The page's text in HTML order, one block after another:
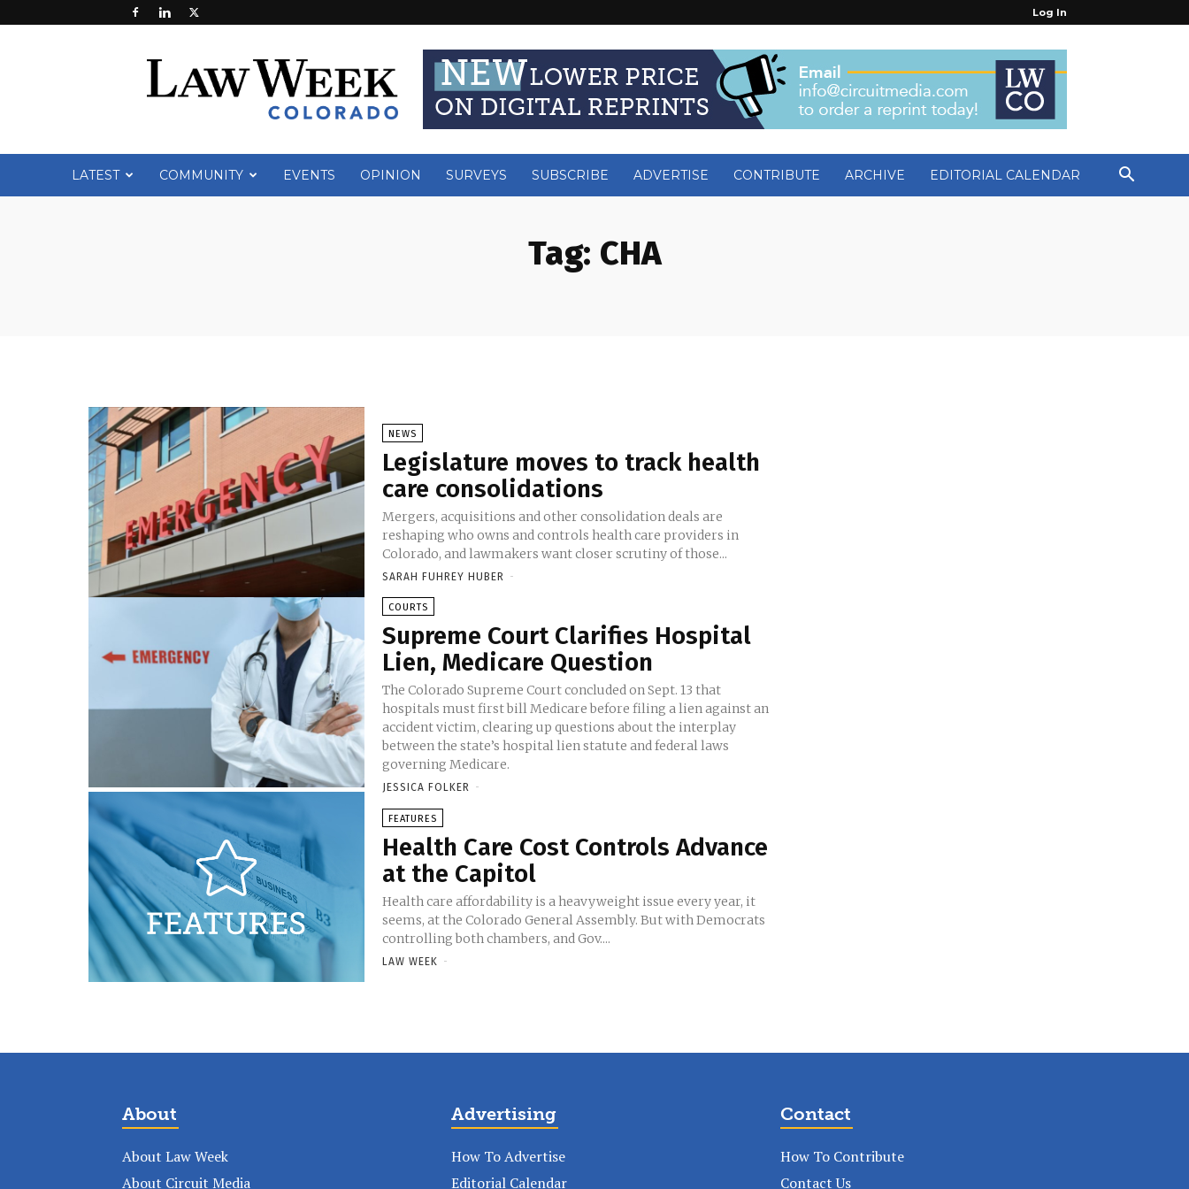
Log In
Week
LATEST COMMUNITY EVENTS OPINION SURVEYS SUBSCRIBE ADVERTISE CONTRIBUTE ARCHIVE EDITORIAL CALENDAR
Tag: CHA
NEWS
Legislature moves to track health
care consolidations
Mergers, acquisitions and other consolidation deals are
reshaping who owns and controls health care providers in
Colorado, and lawmakers want closer scrutiny of those...
SARAH FUHREY HUBER -
COURTS
Supreme Court Clarifies Hospital
Lien, Medicare Question
The Colorado Supreme Court concluded on Sept. 13 that
hospitals must first bill Medicare before filing a lien against an
accident victim, clearing up questions about the interplay
between the state’s hospital lien statute and federal laws
governing Medicare.
JESSICA FOLKER -
FEATURES
Health Care Cost Controls Advance
at the Capitol
Health care affordability is a heavyweight issue every year, it
seems, at the Colorado General Assembly. But with Democrats
controlling both chambers, and Gov....
LAW WEEK -
About
About Law Week
About Circuit Media
Advertising
How To Advertise
Editorial Calendar
Contact
How To Contribute
Contact Us